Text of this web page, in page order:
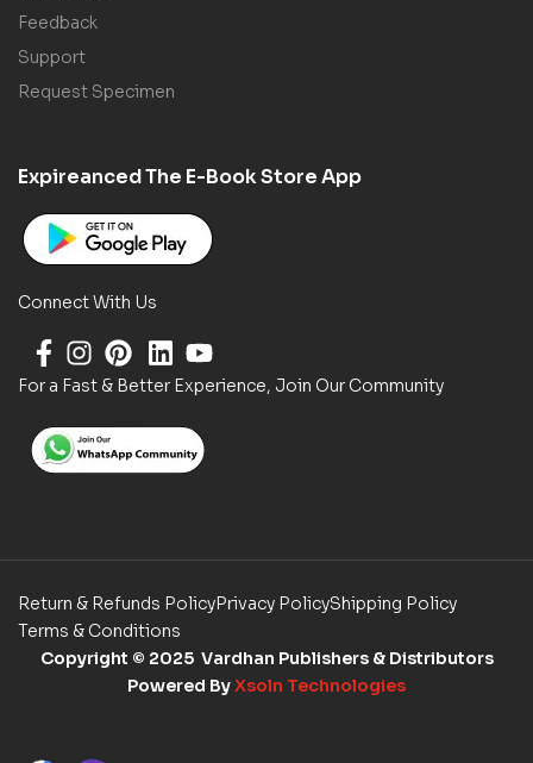
Feedback
Support
Request Specimen
Expireanced The E-Book Store App
Connect With Us
For a Fast & Better Experience, Join Our Community
Return & Refunds PolicyPrivacy PolicyShipping Policy
Terms & Conditions
Copyright © 2025 Vardhan Publishers & Distributors
Powered ByXsoln Technologies